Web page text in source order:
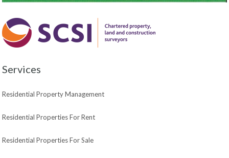
Services
Residential Property Management
Residential Properties For Rent
Residential Properties For Sale